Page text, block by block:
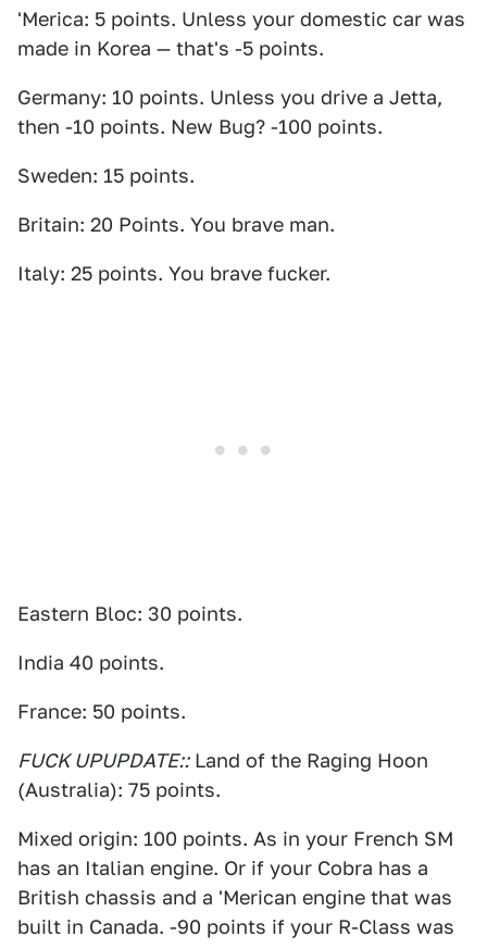
'Merica: 5 points. Unless your domestic car was
made in Korea — that's -5 points.
Germany: 10 points. Unless you drive a Jetta,
then -10 points. New Bug? -100 points.
Sweden: 15 points.
Britain: 20 Points. You brave man.
Italy: 25 points. You brave fucker.
Eastern Bloc: 30 points.
India 40 points.
France: 50 points.
FUCK UPUPDATE::Land of the Raging Hoon
(Australia): 75 points.
Mixed origin: 100 points. As in your French SM
has an Italian engine. Or if your Cobra has a
British chassis and a 'Merican engine that was
built in Canada. -90 points if your R-Class was